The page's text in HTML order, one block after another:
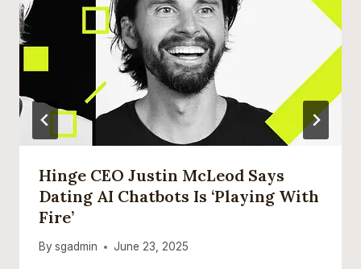
Hinge CEO Justin McLeod Says
Dating AI Chatbots Is ‘playing With
Fire’
By sgadmin June 23, 2025